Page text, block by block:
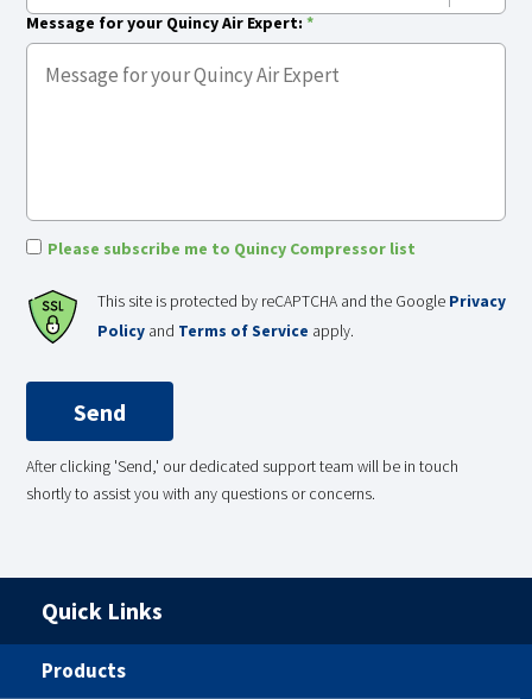
Message for your Quincy Air Expert: *
Please subscribe me to Quincy Compressor list
This site is protected by reCAPTCHA and the Google Privacy
Policy and Terms of Service apply.
After clicking 'Send,' our dedicated support team will be in touch
shortly to assist you with any questions or concerns.
Quick Links
Products